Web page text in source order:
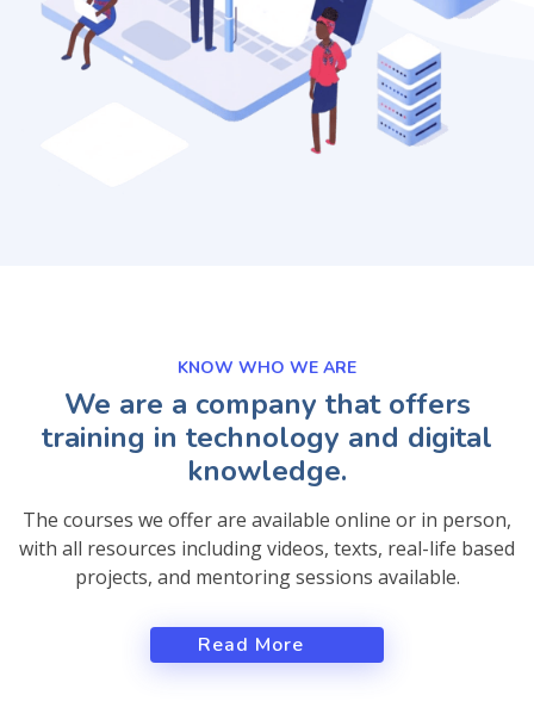
KNOW WHO WE ARE
We are a company that offers
training in technology and digital
knowledge.
The courses we offer are available online or in person,
with all resources including videos, texts, real-life based
projects, and mentoring sessions available.
Read More